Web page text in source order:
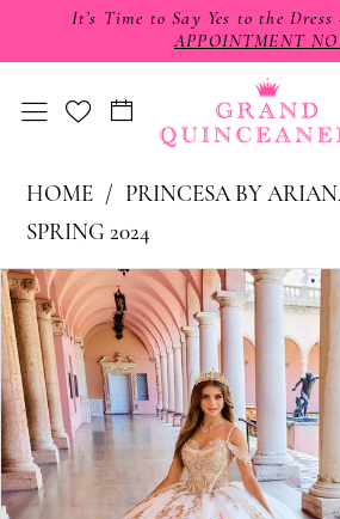
It’s Time to Say Yes to the Dress
APPOINTMENT
Vara
-
PR30153
|
Grand
Quinceañera
HOME
PRINCESA BY
SPRING 2024
Products
Views
Carousel
Skip
to
end
PAUSE AUTOPLAY
PREVIOUS SLIDE
NEXT SLIDE
0
1
2
3
4
5